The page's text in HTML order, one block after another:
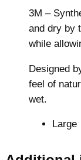
q
3M –
and dry by
while
Designed
feel of
wet.
Large